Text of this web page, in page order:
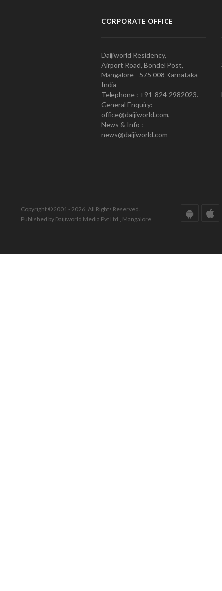
CORPORATE OFFICE
Daijiworld Residency,
Airport Road, Bondel Post,
Mangalore - 575 008 Karnataka
India
Telephone : +91-824-2982023.
General Enquiry:
office@daijiworld.com,
News & Info :
news@daijiworld.com
Copyright © 2001 - 2026. All Rights Reserved.
Published by Daijiworld Media Pvt Ltd., Mangalore.